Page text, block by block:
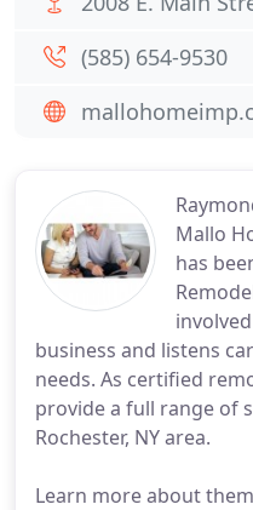
Mallo
has
business and listens
needs. As certified
provide a full range of
Rochester, NY area.
Learn more about
(585) 654-9530